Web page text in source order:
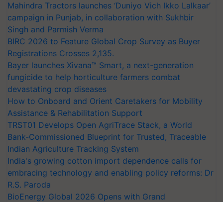
Mahindra Tractors launches ‘Duniyo Vich Ikko Lalkaar’
campaign in Punjab, in collaboration with Sukhbir
Singh and Parmish Verma
BIRC 2026 to Feature Global Crop Survey as Buyer
Registrations Crosses 2,135.
Bayer launches Xivana™ Smart, a next-generation
fungicide to help horticulture farmers combat
devastating crop diseases
How to Onboard and Orient Caretakers for Mobility
Assistance & Rehabilitation Support
TRST01 Develops Open AgriTrace Stack, a World
Bank-Commissioned Blueprint for Trusted, Traceable
Indian Agriculture Tracking System
India's growing cotton import dependence calls for
embracing technology and enabling policy reforms: Dr
R.S. Paroda
BioEnergy Global 2026 Opens with Grand